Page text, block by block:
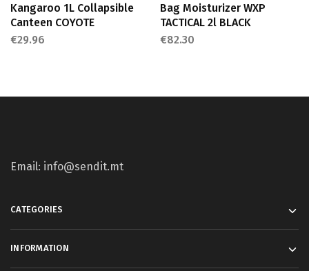
Kangaroo 1L Collapsible
Canteen COYOTE
€29.96
Bag Moisturizer WXP
TACTICAL 2l BLACK
€82.30
Email: info@sendit.mt
CATEGORIES
INFORMATION